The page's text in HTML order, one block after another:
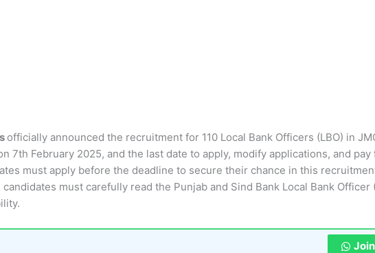
officially announced the recruitment for 110 Local Bank Officers (LBO) in
7th February 2025, and the last date to apply, modify applications, and pay
must apply before the deadline to secure their chance in this
must carefully read the Punjab and Sind Bank Local Bank Officer